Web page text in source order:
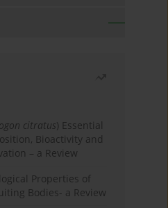
citratus) Essential
Bioactivity and
– a Review
Properties of
Bodies- a Review